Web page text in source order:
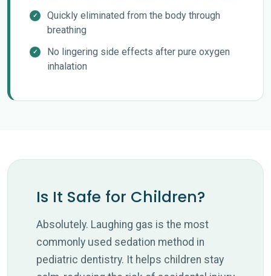
Quickly eliminated from the body through
breathing
No lingering side effects after pure oxygen
inhalation
Is It Safe for Children?
Absolutely. Laughing gas is the most
commonly used sedation method in
pediatric dentistry. It helps children stay